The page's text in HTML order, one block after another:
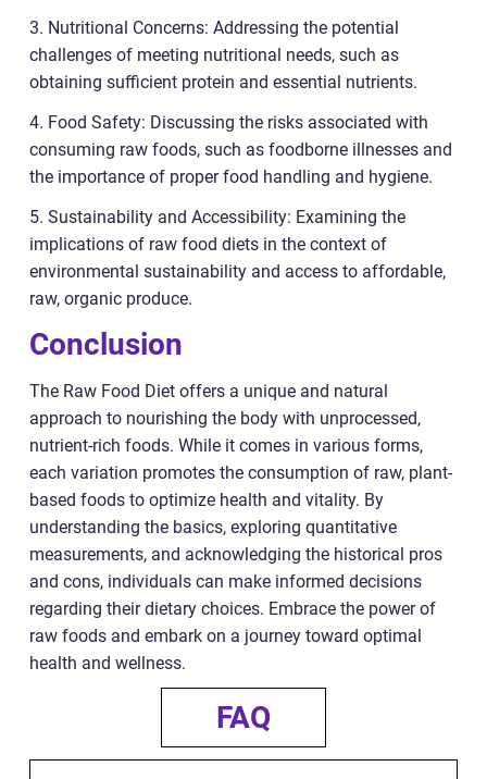
3. Nutritional Concerns: Addressing the potential
challenges of meeting nutritional needs, such as
obtaining sufficient protein and essential nutrients.
4. Food Safety: Discussing the risks associated with
consuming raw foods, such as foodborne illnesses and
the importance of proper food handling and hygiene.
5. Sustainability and Accessibility: Examining the
implications of raw food diets in the context of
environmental sustainability and access to affordable,
raw, organic produce.
Conclusion
The Raw Food Diet offers a unique and natural
approach to nourishing the body with unprocessed,
nutrient-rich foods. While it comes in various forms,
each variation promotes the consumption of raw, plant-
based foods to optimize health and vitality. By
understanding the basics, exploring quantitative
measurements, and acknowledging the historical pros
and cons, individuals can make informed decisions
regarding their dietary choices. Embrace the power of
raw foods and embark on a journey toward optimal
health and wellness.
FAQ